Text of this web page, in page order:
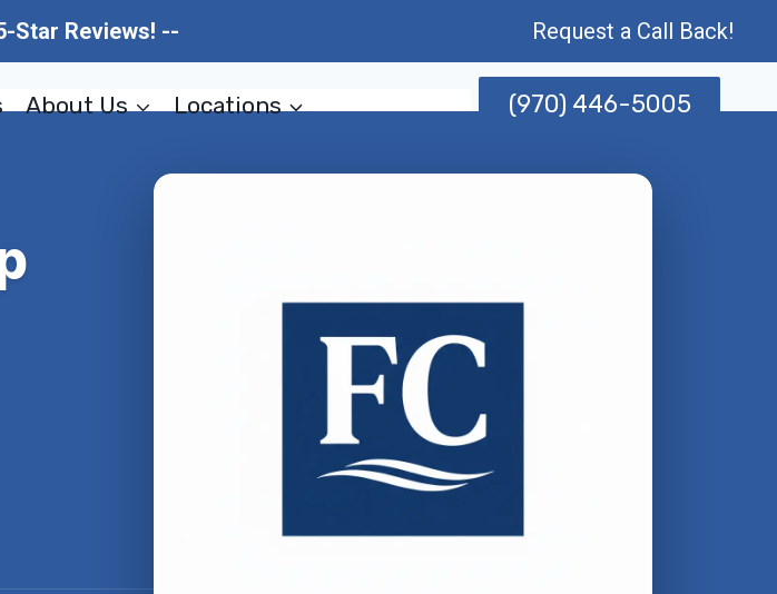
Star Reviews! -- Request a Call Back!
About Us Locations (970) 446-5005